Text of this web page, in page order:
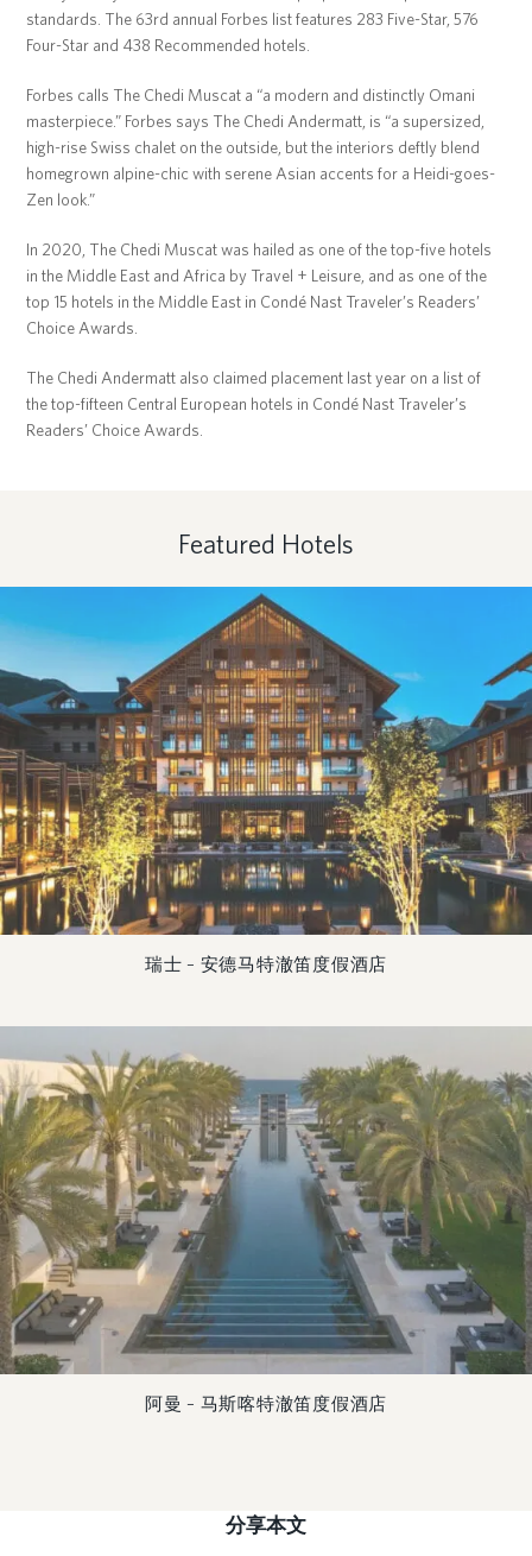
standards. The 63rd annual Forbes list features 283 Five-Star, 576
Four-Star and 438 Recommended hotels.
Forbes calls The Chedi Muscat a “a modern and distinctly Omani
masterpiece.” Forbes says The Chedi Andermatt, is “a supersized,
high-rise Swiss chalet on the outside, but the interiors deftly blend
homegrown alpine-chic with serene Asian accents for a Heidi-goes-
Zen look.”
In 2020, The Chedi Muscat was hailed as one of the top-five hotels
in the Middle East and Africa by Travel + Leisure, and as one of the
top 15 hotels in the Middle East in Condé Nast Traveler’s Readers’
Choice Awards.
The Chedi Andermatt also claimed placement last year on a list of
the top-fifteen Central European hotels in Condé Nast Traveler’s
Readers’ Choice Awards.
Featured Hotels
瑞士 – 安德马特澈笛度假酒店
阿曼 – 马斯喀特澈笛度假酒店
分享本文